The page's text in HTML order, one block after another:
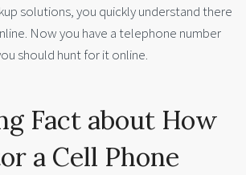
solutions, you quickly understand there
Now you have a telephone number
should hunt for it online.
Fact about How
a Cell Phone